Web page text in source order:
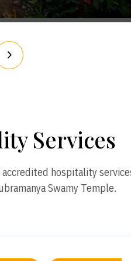
Services
hospitality
Swamy Temple.